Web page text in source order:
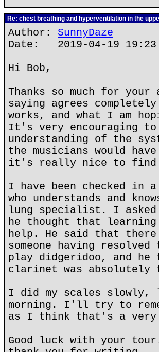
Re: chest breathing and hyperventilation in the
Author: SunnyDaze
Date: 2019-04-19 19:23
Hi Bob,
Thanks so much for
saying agrees
works, and what I am
It's very encouraging to
understanding of the
the musicians would
it's really nice to find
I have been checked
who understands and
lung specialist. I
he thought that
help. He said that there
someone having
play didgeridoo, and he
clarinet was
I did my scales
morning. I'll try to
as I think that's a
Good luck with your